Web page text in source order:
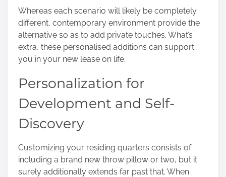
Whereas each scenario will likely be completely
different, contemporary environment provide the
alternative so as to add private touches. What’s
extra, these personalised additions can support
you in your new lease on life.
Personalization for
Development and Self-
Discovery
Customizing your residing quarters consists of
including a brand new throw pillow or two, but it
surely additionally extends far past that. When